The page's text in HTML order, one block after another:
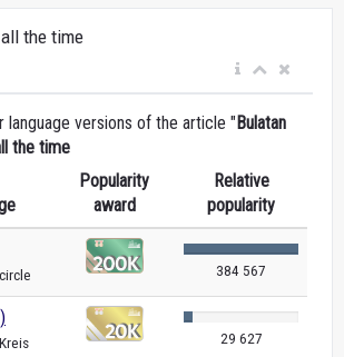
the time
language versions of the article "Bulatan
the time
Popularity
award
Relative
popularity
384 567
29 627